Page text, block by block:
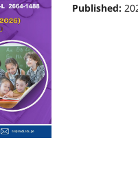
Published: